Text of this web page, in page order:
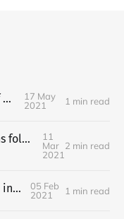
Load/Save Flight feature of Zibo 738
17 May
2021
1 min read
Prepar3D: Changing add-ons folder location or adding another one
11
Mar
2021
2 min read
The longest flight I ever had in flight sim
05 Feb
2021
1 min read